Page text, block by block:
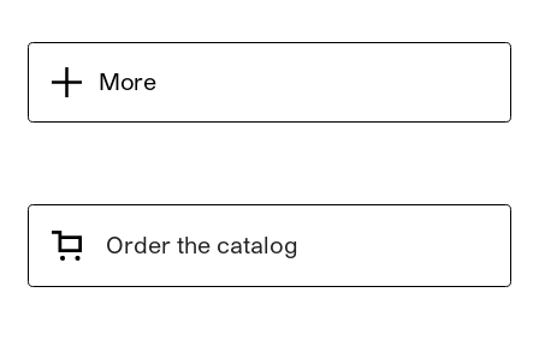
More
Order the catalog